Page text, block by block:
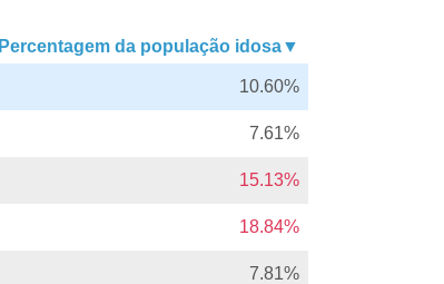
Percentagem da população idosa▼
10.60%
7.61%
15.13%
18.84%
7.81%